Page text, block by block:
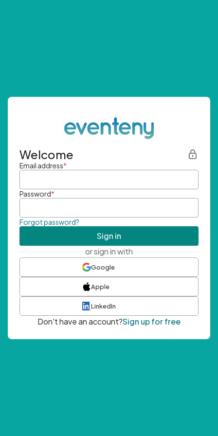
Welcome
Email address*
Password*
Forgot password?
Sign in
or sign in with
Google
Apple
LinkedIn
Don't have an account?Sign up for free